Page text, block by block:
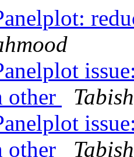
other
other